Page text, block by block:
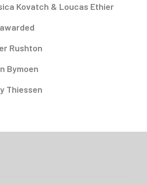
Kovatch & Loucas Ethier
Rushton
Bymoen
Thiessen